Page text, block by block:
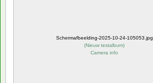
Schermafbeelding-2025-10-24-105053.jpg
(Nieuw testalbum)
Camera info